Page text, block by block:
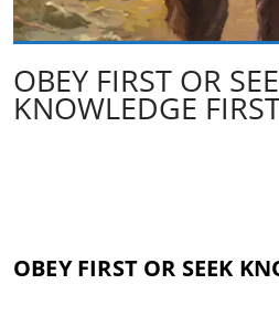
OBEY FIRST OR
KNOWLEDGE
OBEY FIRST OR SEEK